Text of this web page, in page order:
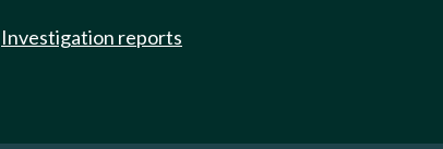
Investigation reports